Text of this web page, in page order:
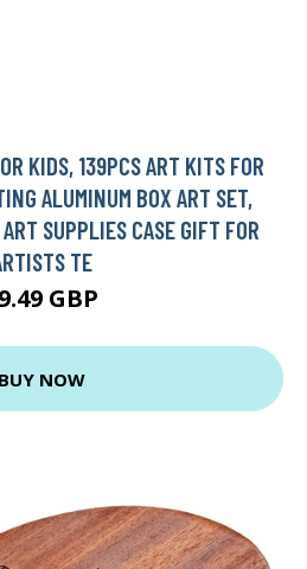
KIDS, 139PCS ART KITS FOR
ALUMINUM BOX ART SET,
SUPPLIES CASE GIFT FOR
TE
GBP
BUY NOW